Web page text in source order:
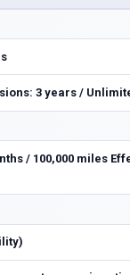
3 years /
/ 100,000 miles